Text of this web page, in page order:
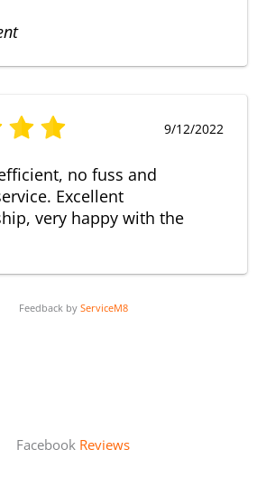
9/12/2022
no fuss and
Excellent
very happy with the
Feedback by ServiceM8
Facebook Reviews